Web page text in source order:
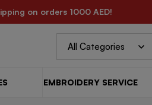
on orders 1000 AED!
EMBROIDERY SERVICE